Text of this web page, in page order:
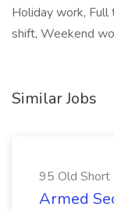
Holiday work,
shift, Weekend
Similar Jobs
95 Old Short
Armed